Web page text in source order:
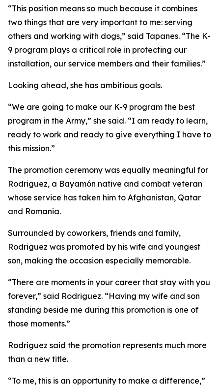
“This position means so much because it combines
two things that are very important to me: serving
others and working with dogs,” said Tapanes. “The K-
9 program plays a critical role in protecting our
installation, our service members and their families.”
Looking ahead, she has ambitious goals.
“We are going to make our K-9 program the best
program in the Army,” she said. “I am ready to learn,
ready to work and ready to give everything I have to
this mission.”
The promotion ceremony was equally meaningful for
Rodriguez, a Bayamón native and combat veteran
whose service has taken him to Afghanistan, Qatar
and Romania.
Surrounded by coworkers, friends and family,
Rodriguez was promoted by his wife and youngest
son, making the occasion especially memorable.
“There are moments in your career that stay with you
forever,” said Rodriguez. “Having my wife and son
standing beside me during this promotion is one of
those moments.”
Rodriguez said the promotion represents much more
than a new title.
“To me, this is an opportunity to make a difference,”